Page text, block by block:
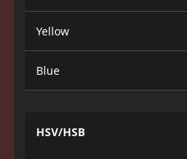
Yellow
Blue
HSV/HSB